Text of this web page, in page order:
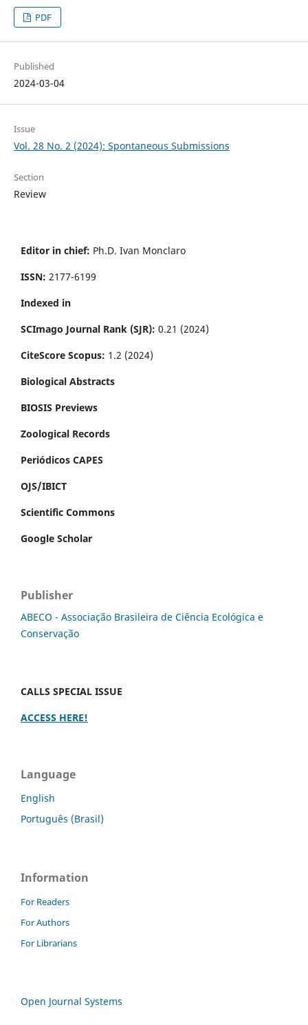
PDF
Published
2024-03-04
Issue
Vol. 28 No. 2 (2024): Spontaneous Submissions
Section
Review
Editor in chief: Ph.D. Ivan Monclaro
ISSN: 2177-6199
Indexed in
SCImago Journal Rank (SJR): 0.21 (2024)
CiteScore Scopus: 1.2 (2024)
Biological Abstracts
BIOSIS Previews
Zoological Records
Periódicos CAPES
OJS/IBICT
Scientific Commons
Google Scholar
Publisher
ABECO - Associação Brasileira de Ciência Ecológica e
Conservação
CALLS SPECIAL ISSUE
ACCESS HERE!
Language
English
Português (Brasil)
Information
For Readers
For Authors
For Librarians
Open Journal Systems